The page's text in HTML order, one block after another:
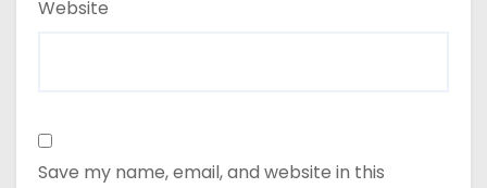
Website
Save my name, email, and website in this